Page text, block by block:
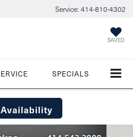
Service: 414-810-4302
SAVED
SPECIALS